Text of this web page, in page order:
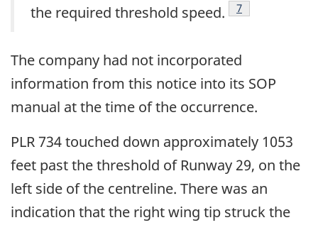
the required threshold speed.
Footnote
7
The company had not incorporated
information from this notice into its SOP
manual at the time of the occurrence.
PLR 734 touched down approximately 1053
feet past the threshold of Runway 29, on the
left side of the centreline. There was an
indication that the right wing tip struck the